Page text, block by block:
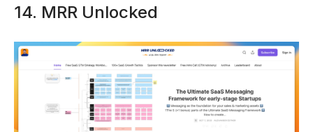
14. MRR Unlocked